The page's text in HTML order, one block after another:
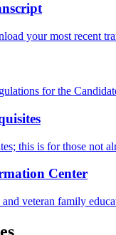
your most recent
for the
this is for those not
Center
veteran family